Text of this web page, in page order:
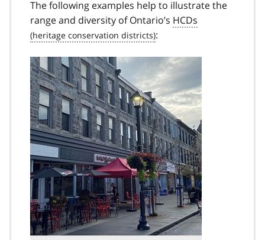
The following examples help to illustrate the
range and diversity of Ontario’s HCDs
: